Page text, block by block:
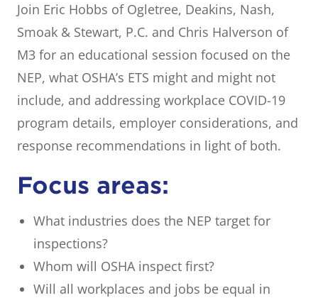
Join Eric Hobbs of Ogletree, Deakins, Nash,
Smoak & Stewart, P.C. and Chris Halverson of
M3 for an educational session focused on the
NEP, what OSHA’s ETS might and might not
include, and addressing workplace COVID-19
program details, employer considerations, and
response recommendations in light of both.
Focus areas:
What industries does the NEP target for
inspections?
Whom will OSHA inspect first?
Will all workplaces and jobs be equal in